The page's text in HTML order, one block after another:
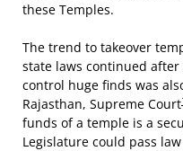
these Temples.
The trend to takeover
state laws continued
control huge finds was
Rajasthan, Supreme Court
funds of a temple is a
Legislature could pass